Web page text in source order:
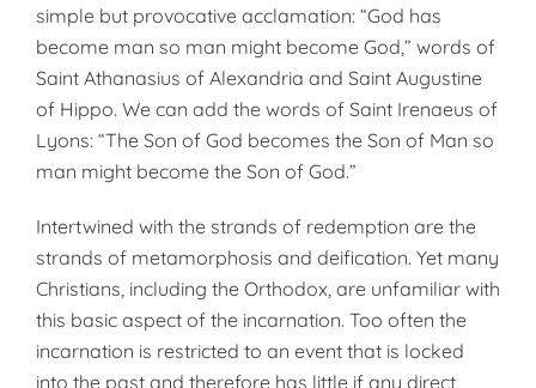
simple but provocative acclamation: “God has
become man so man might become God,” words of
Saint Athanasius of Alexandria and Saint Augustine
of Hippo. We can add the words of Saint Irenaeus of
Lyons: “The Son of God becomes the Son of Man so
man might become the Son of God.”
Intertwined with the strands of redemption are the
strands of metamorphosis and deification. Yet many
Christians, including the Orthodox, are unfamiliar with
this basic aspect of the incarnation. Too often the
incarnation is restricted to an event that is locked
into the past and therefore has little if any direct